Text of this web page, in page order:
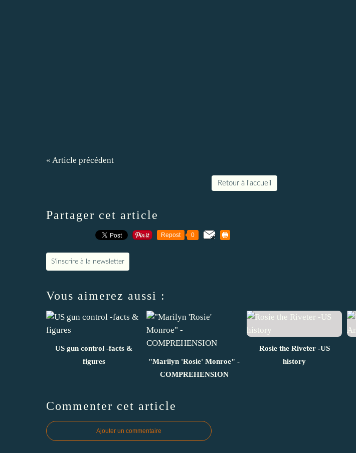
« Article précédent
Retour à l'accueil
Partager cet article
Repost 0
S'inscrire à la newsletter
Vous aimerez aussi :
US gun control -facts &
figures
"Marilyn 'Rosie' Monroe" -
COMPREHENSION
Rosie the Riveter -US
history
Commenter cet article
Ajouter un commentaire